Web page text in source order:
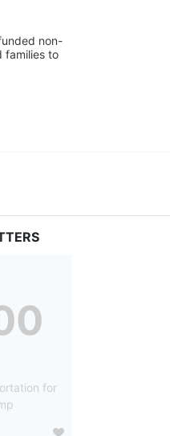
non-
families to
for